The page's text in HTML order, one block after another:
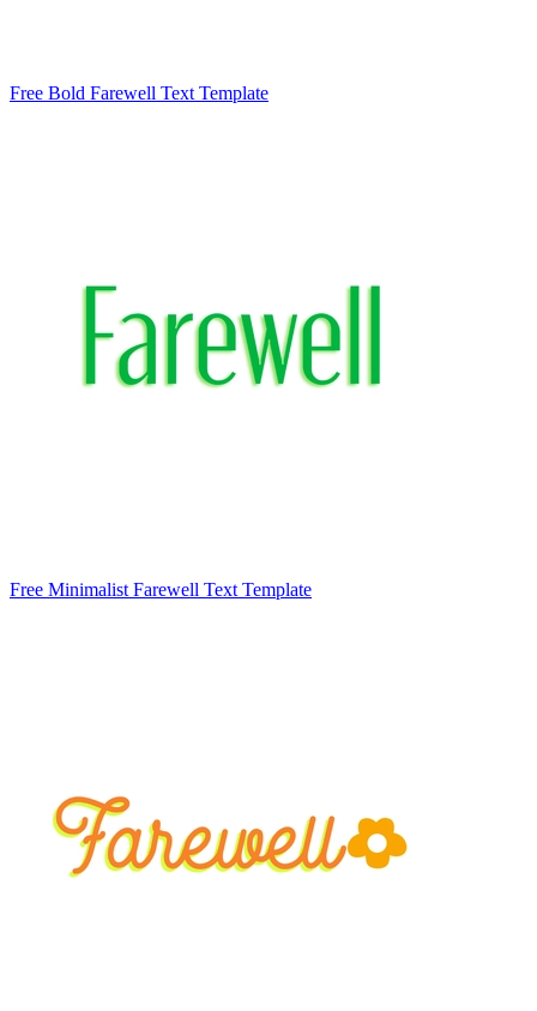
Free Bold Farewell Text Template
Free Minimalist Farewell Text Template